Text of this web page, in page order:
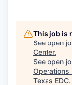
This job is
See open
Center.
See open
Operations
Texas EDC.